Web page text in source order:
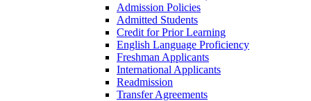
Admission Policies
Admitted Students
Credit for Prior Learning
English Language Proficiency
Freshman Applicants
International Applicants
Readmission
Transfer Agreements